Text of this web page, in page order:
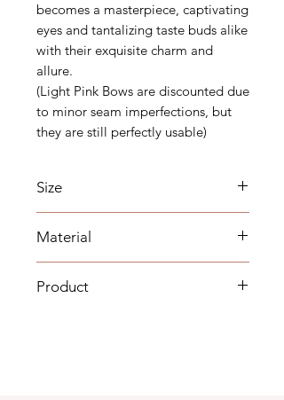
becomes a masterpiece, captivating
eyes and tantalizing taste buds alike
with their exquisite charm and
allure.
(Light Pink Bows are discounted due
to minor seam imperfections, but
they are still perfectly usable)
Size
Fall 8inch Aprox
Material
Product